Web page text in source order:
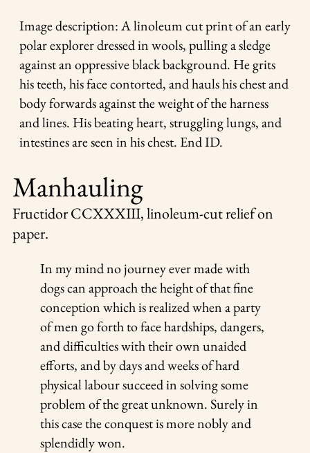
Image description: A linoleum cut print of an early
polar explorer dressed in wools, pulling a sledge
against an oppressive black background. He grits
his teeth, his face contorted, and hauls his chest and
body forwards against the weight of the harness
and lines. His beating heart, struggling lungs, and
intestines are seen in his chest. End ID.
Manhauling
Fructidor CCXXXIII, linoleum-cut relief on
paper.
In my mind no journey ever made with
dogs can approach the height of that fine
conception which is realized when a party
of men go forth to face hardships, dangers,
and difficulties with their own unaided
efforts, and by days and weeks of hard
physical labour succeed in solving some
problem of the great unknown. Surely in
this case the conquest is more nobly and
splendidly won.